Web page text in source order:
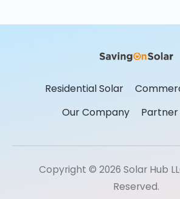
Residential Solar
Our Company
Partner
Copyright © 2026 Solar Hub
Reserved.